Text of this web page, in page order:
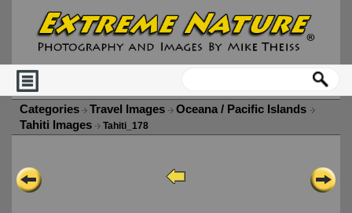
Categories Travel Images
Oceana / Pacific Islands
Tahiti Images
Tahiti_178